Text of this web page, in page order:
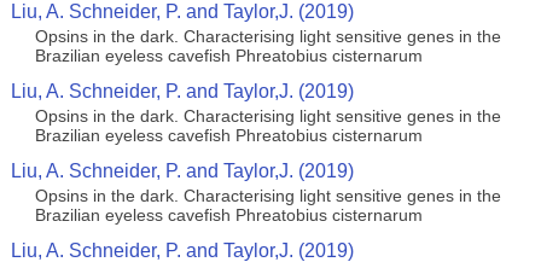
Liu, A. Schneider, P. and Taylor,J. (2019)
Opsins in the dark. Characterising light sensitive genes in the
Brazilian eyeless cavefish Phreatobius cisternarum
Liu, A. Schneider, P. and Taylor,J. (2019)
Opsins in the dark. Characterising light sensitive genes in the
Brazilian eyeless cavefish Phreatobius cisternarum
Liu, A. Schneider, P. and Taylor,J. (2019)
Opsins in the dark. Characterising light sensitive genes in the
Brazilian eyeless cavefish Phreatobius cisternarum
Liu, A. Schneider, P. and Taylor,J. (2019)